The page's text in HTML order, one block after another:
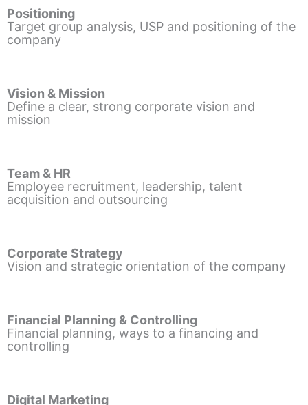
Positioning
Target group analysis, USP and positioning of the
company
Vision & Mission
Define a clear, strong corporate vision and
mission
Team & HR
Employee recruitment, leadership, talent
acquisition and outsourcing
Corporate Strategy
Vision and strategic orientation of the company
Financial Planning & Controlling
Financial planning, ways to a financing and
controlling
Digital Marketing